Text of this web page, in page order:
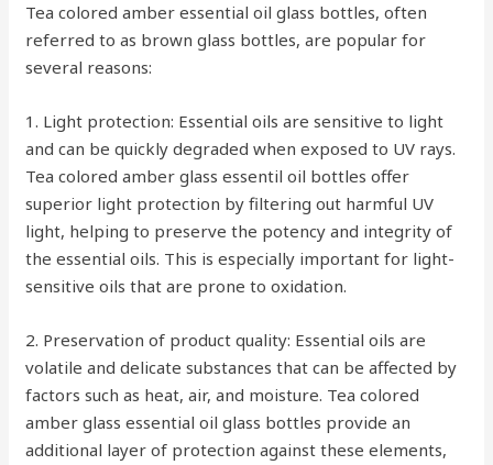
Tea colored amber essential oil glass bottles, often
referred to as brown glass bottles, are popular for
several reasons:
1. Light protection: Essential oils are sensitive to light
and can be quickly degraded when exposed to UV rays.
Tea colored amber glass essentil oil bottles offer
superior light protection by filtering out harmful UV
light, helping to preserve the potency and integrity of
the essential oils. This is especially important for light-
sensitive oils that are prone to oxidation.
2. Preservation of product quality: Essential oils are
volatile and delicate substances that can be affected by
factors such as heat, air, and moisture. Tea colored
amber glass essential oil glass bottles provide an
additional layer of protection against these elements,